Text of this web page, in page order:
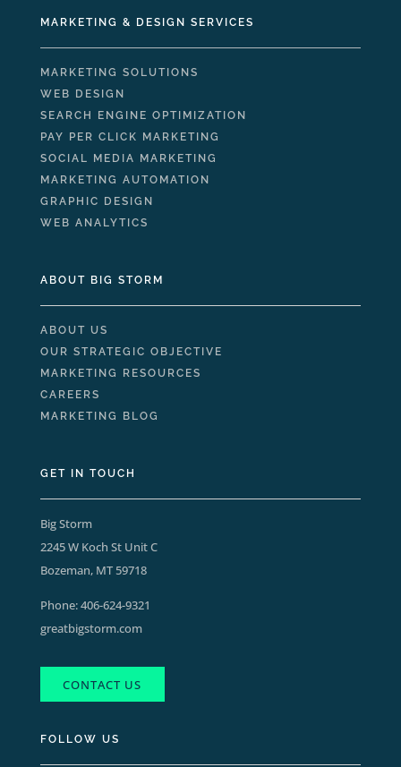
MARKETING & DESIGN SERVICES
MARKETING SOLUTIONS
WEB DESIGN
SEARCH ENGINE OPTIMIZATION
PAY PER CLICK MARKETING
SOCIAL MEDIA MARKETING
MARKETING AUTOMATION
GRAPHIC DESIGN
WEB ANALYTICS
ABOUT BIG STORM
ABOUT US
OUR STRATEGIC OBJECTIVE
MARKETING RESOURCES
CAREERS
MARKETING BLOG
GET IN TOUCH
Big Storm
2245 W Koch St Unit C
Bozeman, MT 59718
Phone:406-624-9321
greatbigstorm.com
CONTACT US
FOLLOW US